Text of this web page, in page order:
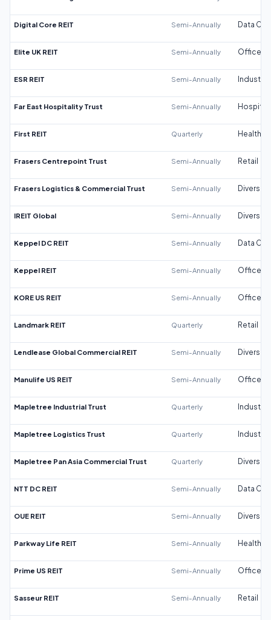
Digital Core REIT Semi-Annually Data
Elite UK REIT Semi-Annually Office
ESR REIT Semi-Annually Industrial
Far East Hospitality Trust Semi-Annually
First REIT Quarterly
Frasers Centrepoint Trust Semi-Annually Retail
Frasers Logistics & Commercial Trust Semi-Annually
IREIT Global Semi-Annually
Keppel DC REIT Semi-Annually Data
Keppel REIT Semi-Annually Office
KORE US REIT Semi-Annually Office
Landmark REIT Quarterly Retail
Lendlease Global Commercial REIT Semi-Annually
Manulife US REIT Semi-Annually Office
Mapletree Industrial Trust Quarterly Industrial
Mapletree Logistics Trust Quarterly Industrial
Mapletree Pan Asia Commercial Trust Quarterly
NTT DC REIT Semi-Annually Data
OUE REIT Semi-Annually
Parkway Life REIT Semi-Annually
Prime US REIT Semi-Annually Office
Sasseur REIT Semi-Annually Retail